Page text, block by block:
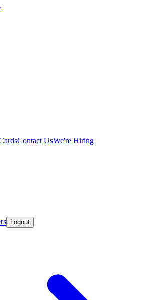
Contact UsWe're Hiring
Logout